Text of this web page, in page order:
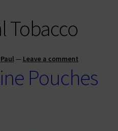
Tobacco
Paul— Leave a comment
Pouches